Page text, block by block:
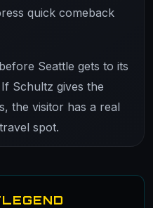
quick comeback
Seattle gets to its
Schultz gives the
the visitor has a real
spot.